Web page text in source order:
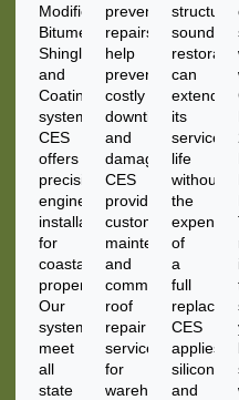
Modified
Bitumen,
Shingle,
and
Coating
systems,
CES
offers
precision-
engineered
installations
for
coastal
properties.
Our
systems
meet
all
state
preventative
repairs
help
prevent
costly
downtime
and
damage.
CES
provides
customized
maintenance
and
commercial
roof
repair
services
for
warehouses,
sound,
can
extend
its
service
life
without
the
expense
of
a
full
CES
applies
silicone
and